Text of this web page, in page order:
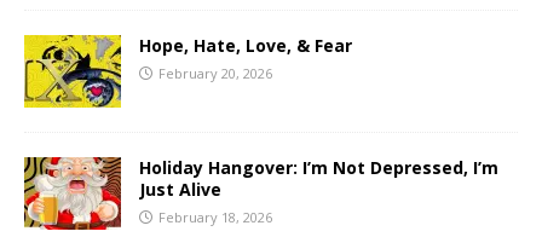
Hope, Hate, Love, & Fear
February 20, 2026
Holiday Hangover: I’m Not Depressed, I’m
Just Alive
February 18, 2026